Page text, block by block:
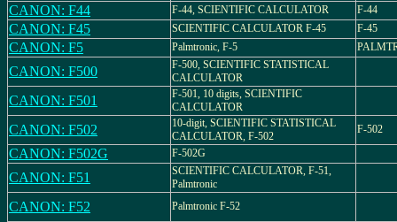
CANON: F44 F-44, SCIENTIFIC CALCULATOR F-44
CANON: F45 SCIENTIFIC CALCULATOR F-45 F-45
CANON: F5 Palmtronic, F-5
CANON: F500
F-500, SCIENTIFIC STATISTICAL
CALCULATOR
CANON: F501
F-501, 10 digits, SCIENTIFIC
CALCULATOR
CANON: F502
10-digit, SCIENTIFIC STATISTICAL
CALCULATOR, F-502
F-502
CANON: F502G F-502G
CANON: F51
SCIENTIFIC CALCULATOR, F-51,
Palmtronic
CANON: F52 Palmtronic F-52